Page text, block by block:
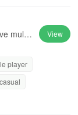
multip
player
View